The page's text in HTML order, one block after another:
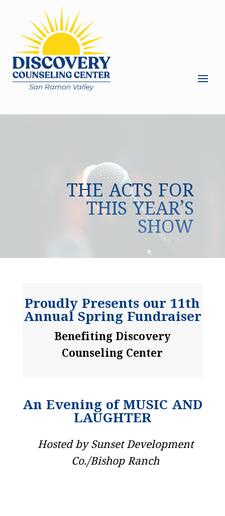
THE ACTS FOR
THIS YEAR’S
SHOW
Proudly Presents our 11th
Annual Spring Fundraiser
Benefiting Discovery
Counseling Center
An Evening of MUSIC AND
LAUGHTER
Hosted by Sunset Development
Co./Bishop Ranch